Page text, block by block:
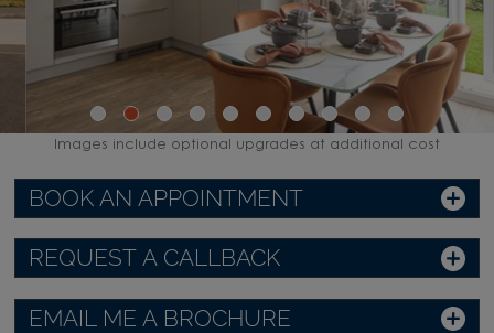
BOOK AN APPOINTMENT
REQUEST A CALLBACK
EMAIL ME A BROCHURE
Images include optional upgrades at additional cost